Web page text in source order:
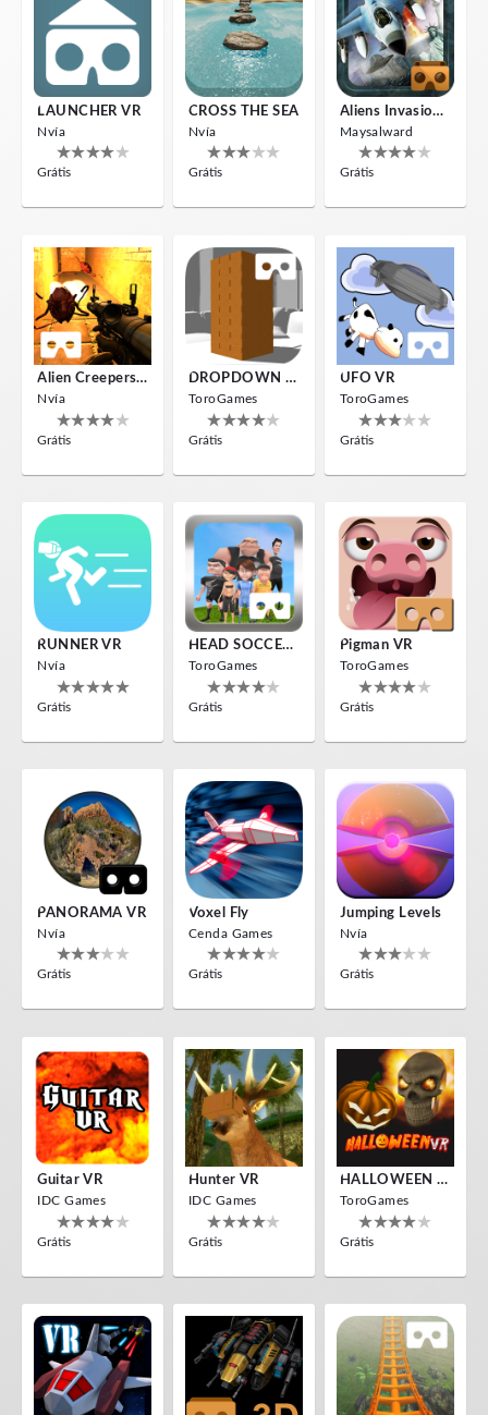
LAUNCHER VR
Nvía
Grátis
CROSS THE SEA
Nvía
Grátis
Aliens Invasion VR
Maysalward
Grátis
Alien Creepers VR
Nvía
Grátis
DROPDOWN VR
ToroGames
Grátis
UFO VR
ToroGames
Grátis
RUNNER VR
Nvía
Grátis
HEAD SOCCER VR
ToroGames
Grátis
Pigman VR
ToroGames
Grátis
PANORAMA VR
Nvía
Grátis
Voxel Fly
Cenda Games
Grátis
Jumping Levels
Nvía
Grátis
Guitar VR
IDC Games
Grátis
Hunter VR
IDC Games
Grátis
HALLOWEEN VR
ToroGames
Grátis